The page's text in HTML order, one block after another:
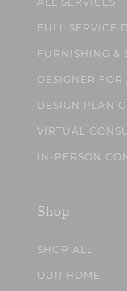
FULL SERVICE
FURNISHING &
DESIGNER FOR
DESIGN PLAN
VIRTUAL
IN-PERSON
Shop
SHOP ALL
OUR HOME